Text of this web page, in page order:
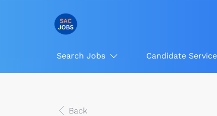
Search Jobs Candidate
Back